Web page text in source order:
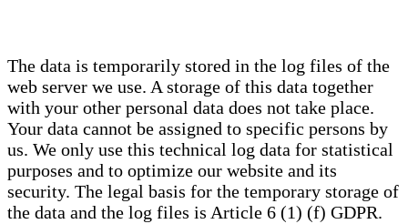
The data is temporarily stored in the log files of the
web server we use. A storage of this data together
with your other personal data does not take place.
Your data cannot be assigned to specific persons by
us. We only use this technical log data for statistical
purposes and to optimize our website and its
security. The legal basis for the temporary storage of
the data and the log files is Article 6 (1) (f) GDPR.